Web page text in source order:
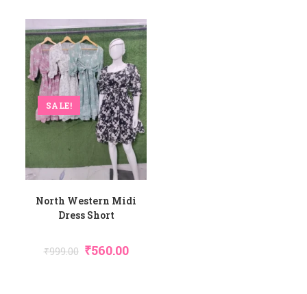
SALE!
North Western Midi
Dress Short
₹999.00 Original
Price
₹560.00Current
Price